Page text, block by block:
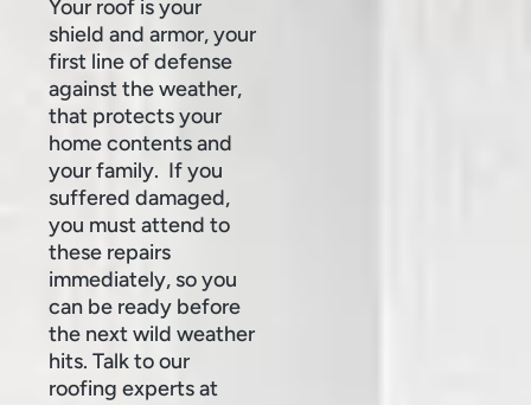
Your roof is your
shield and armor, your
first line of defense
against the weather,
that protects your
home contents and
your family. If you
suffered damaged,
you must attend to
these repairs
immediately, so you
can be ready before
the next wild weather
hits. Talk to our
roofing experts at